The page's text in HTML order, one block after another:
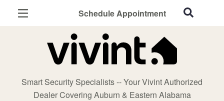
Schedule Appointment
Smart Security Specialists -- Your Vivint Authorized
Dealer Covering Auburn & Eastern Alabama
Home Security
Smart Home